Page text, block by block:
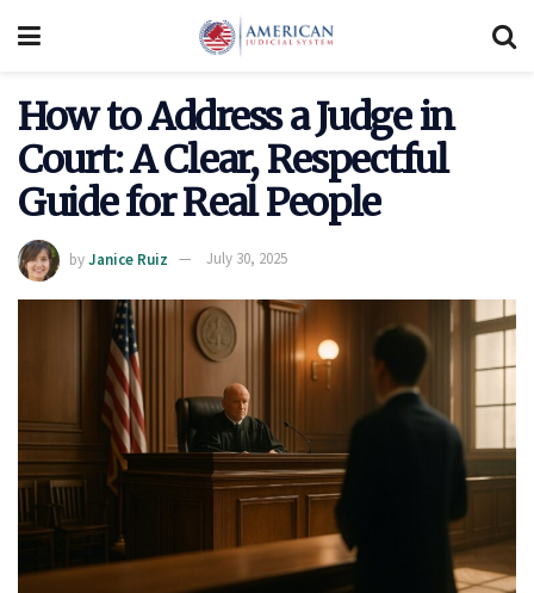
How to Address a Judge in
Court: A Clear, Respectful
Guide for Real People
byJanice Ruiz July 30, 2025